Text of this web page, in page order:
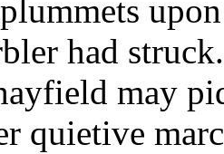
had
may
quietive